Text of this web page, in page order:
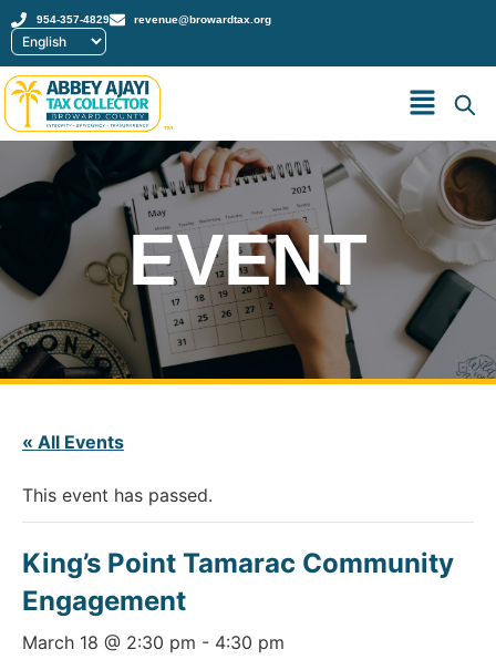
954-357-4829 revenue@browardtax.org
™
EVENT
« All Events
This event has passed.
King’s Point Tamarac Community
Engagement
March 18 @ 2:30 pm - 4:30 pm